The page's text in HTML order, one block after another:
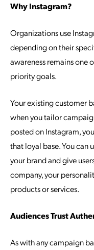
Why Instagram?
Organizations use
depending on their
awareness remains one
priority goals.
Your existing customer
when you tailor
posted on Instagram,
that loyal base. You can
your brand and give
company, your
products or services.
Audiences Trust
As with any campaign